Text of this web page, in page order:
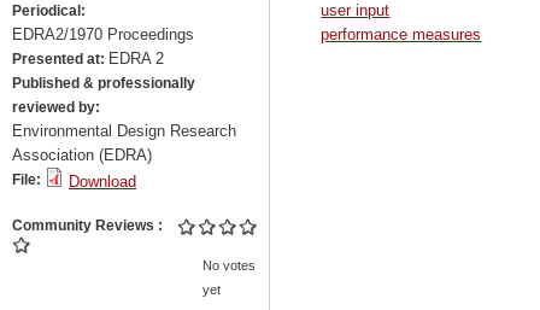
Periodical:
EDRA2/1970 Proceedings
Presented at: EDRA 2
Published & professionally
reviewed by:
Environmental Design Research
Association (EDRA)
File: Download
Community Reviews
No votes
yet
user input
performance measures